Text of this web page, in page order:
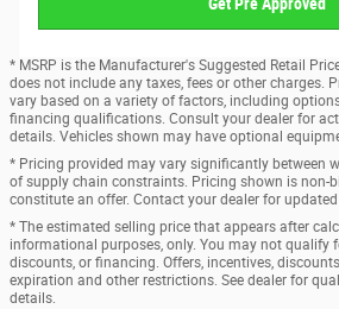
* MSRP is the Manufacturer's Suggested Retail
does not include any taxes, fees or other charges.
vary based on a variety of factors, including
financing qualifications. Consult your dealer for
details. Vehicles shown may have optional
* Pricing provided may vary significantly between
of supply chain constraints. Pricing shown is non-
constitute an offer. Contact your dealer for
* The estimated selling price that appears after
informational purposes, only. You may not qualify
discounts, or financing. Offers, incentives,
expiration and other restrictions. See dealer for
details.